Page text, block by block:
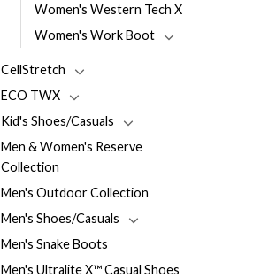
Women's Western Tech X
Women's Work Boot
CellStretch
ECO TWX
Kid's Shoes/Casuals
Men & Women's Reserve
Collection
Men's Outdoor Collection
Men's Shoes/Casuals
Men's Snake Boots
Men's Ultralite X™ Casual Shoes